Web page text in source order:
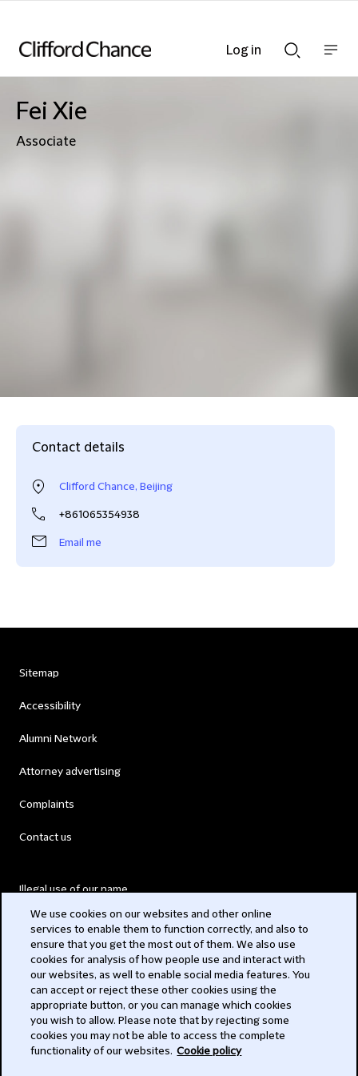
Searchnav
Fei Xie
Associate
Contact details
Clifford Chance, Beijing
+861065354938
Email me
Log in
Sitemap
Accessibility
Alumni Network
Attorney advertising
Complaints
Contact us
Illegal use of our name
Modern Slavery Act
Privacy
Subscribe
We use cookies on our websites and other online
services to enable them to function correctly, and also to
ensure that you get the most out of them. We also use
cookies for analysis of how people use and interact with
our websites, as well to enable social media features. You
can accept or reject these other cookies using the
appropriate button, or you can manage which cookies
you wish to allow. Please note that by rejecting some
cookies you may not be able to access the complete
functionality of our websites. Cookie policy